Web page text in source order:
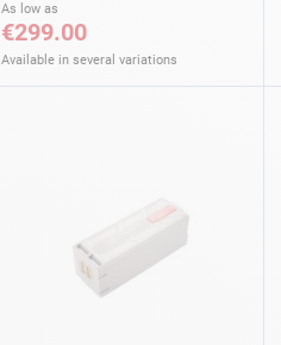
As low as
€299.00
Available in several variations